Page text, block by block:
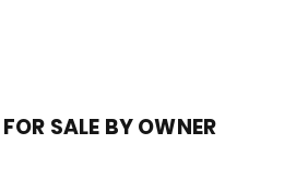
SALE BY OWNER